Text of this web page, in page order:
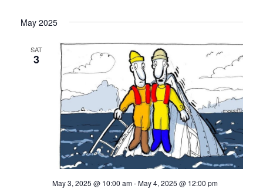
May 2025
SAT
3
May 3, 2025 @ 10:00 am-May 4, 2025 @ 12:00 pm